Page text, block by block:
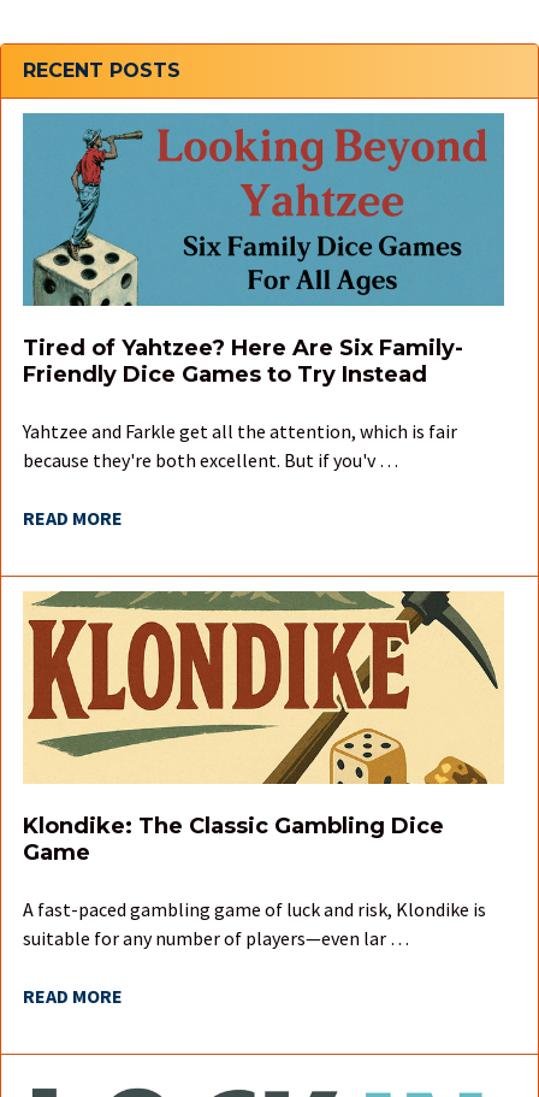
Sidebar
RECENT POSTS
Tired of Yahtzee? Here Are Six Family-
Friendly Dice Games to Try Instead
Yahtzee and Farkle get all the attention, which is fair
because they're both excellent. But if you'v …
READ MORE
Klondike: The Classic Gambling Dice
Game
A fast-paced gambling game of luck and risk, Klondike is
suitable for any number of players—even lar …
READ MORE